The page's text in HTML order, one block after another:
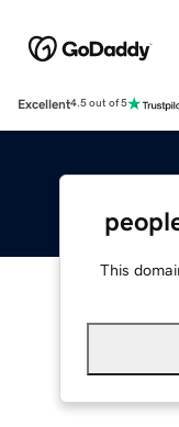
Excellent4.5 out of 5
This